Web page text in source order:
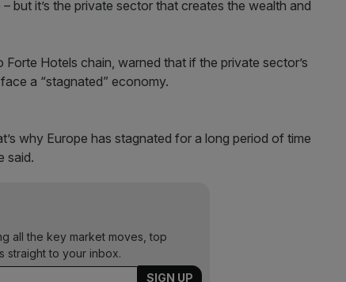
but it’s the private sector that creates the wealth and
Hotels chain, warned that if the private sector’s
a “stagnated” economy.
why Europe has stagnated for a long period of time
said.
all the key market moves, top
straight to your inbox.